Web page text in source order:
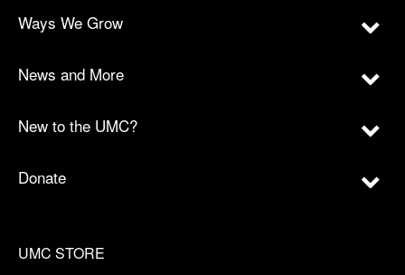
Ways We Grow
News and More
New to the UMC?
Donate
UMC STORE